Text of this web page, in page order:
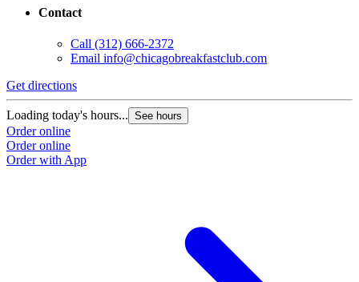
Contact
Call (312) 666-2372
Email info@chicagobreakfastclub.com
Get directions
Loading today's hours... See hours
Order online
Order online
Order with App